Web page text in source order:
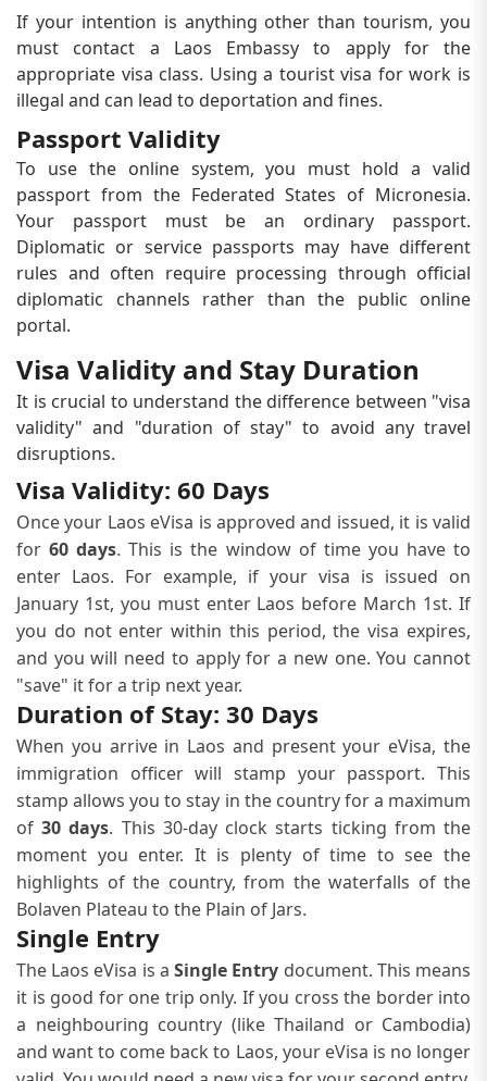
If your intention is anything other than tourism, you
must contact a Laos Embassy to apply for the
appropriate visa class. Using a tourist visa for work is
illegal and can lead to deportation and fines.
Passport Validity
To use the online system, you must hold a valid
passport from the Federated States of Micronesia.
Your passport must be an ordinary passport.
Diplomatic or service passports may have different
rules and often require processing through official
diplomatic channels rather than the public online
portal.
Visa Validity and Stay Duration
It is crucial to understand the difference between "visa
validity" and "duration of stay" to avoid any travel
disruptions.
Visa Validity: 60 Days
Once your Laos eVisa is approved and issued, it is valid
for60 days. This is the window of time you have to
enter Laos. For example, if your visa is issued on
January 1st, you must enter Laos before March 1st. If
you do not enter within this period, the visa expires,
and you will need to apply for a new one. You cannot
"save" it for a trip next year.
Duration of Stay: 30 Days
When you arrive in Laos and present your eVisa, the
immigration officer will stamp your passport. This
stamp allows you to stay in the country for a maximum
of30 days. This 30-day clock starts ticking from the
moment you enter. It is plenty of time to see the
highlights of the country, from the waterfalls of the
Bolaven Plateau to the Plain of Jars.
Single Entry
The Laos eVisa is aSingle Entry document. This means
it is good for one trip only. If you cross the border into
a neighbouring country (like Thailand or Cambodia)
and want to come back to Laos, your eVisa is no longer